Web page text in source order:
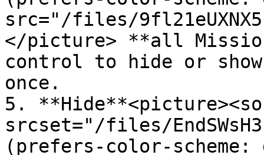
src="/files/
</picture> **all
control to hide or
once.
5.
srcset="/files/
(prefers-color-scheme: